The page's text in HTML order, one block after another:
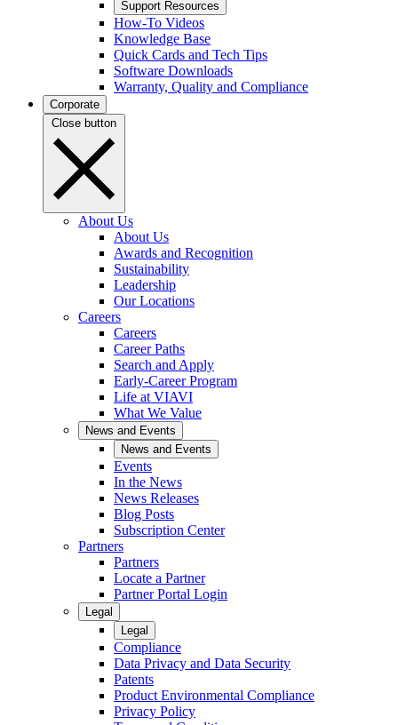
Support Resources
How-To Videos
Knowledge Base
Quick Cards and Tech Tips
Software Downloads
Warranty, Quality and Compliance
Corporate
Close button
About Us
About Us
Awards and Recognition
Sustainability
Leadership
Our Locations
Careers
Careers
Career Paths
Search and Apply
Early-Career Program
Life at VIAVI
What We Value
News and Events
News and Events
Events
In the News
News Releases
Blog Posts
Subscription Center
Partners
Partners
Locate a Partner
Partner Portal Login
Legal
Legal
Compliance
Data Privacy and Data Security
Patents
Product Environmental Compliance
Privacy Policy